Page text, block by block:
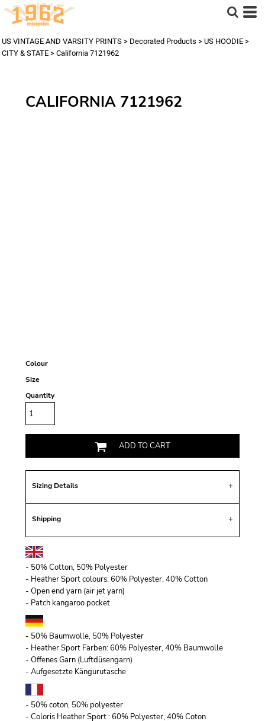
US VINTAGE AND VARSITY PRINTS > Decorated Products > US HOODIE >
CITY & STATE > California 7121962
CALIFORNIA 7121962
Colour
Size
Quantity
ADD TO CART
Sizing Details
Shipping
- 50% Cotton, 50% Polyester
- Heather Sport colours: 60% Polyester, 40% Cotton
- Open end yarn (air jet yarn)
- Patch kangaroo pocket
- 50% Baumwolle, 50% Polyester
- Heather Sport Farben: 60% Polyester, 40% Baumwolle
- Offenes Garn (Luftdüsengarn)
- Aufgesetzte Kängurutasche
- 50% coton, 50% polyester
- Coloris Heather Sport : 60% Polyester, 40% Coton